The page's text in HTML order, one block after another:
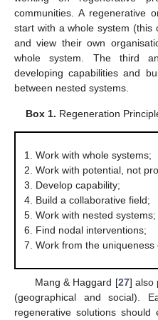
communities. A regenerative
start with a whole system (this
and view their own
whole system. The third
developing capabilities and
between nested systems.
Box 1. Regeneration
Work with whole systems;
Work with potential, not
Develop capability;
Build a collaborative field;
Work with nested systems;
Find nodal interventions;
Work from the uniqueness
Mang & Haggard [27] also
(geographical and social).
regenerative solutions should